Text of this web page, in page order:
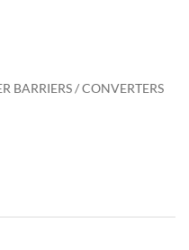
BARRIERS / CONVERTERS